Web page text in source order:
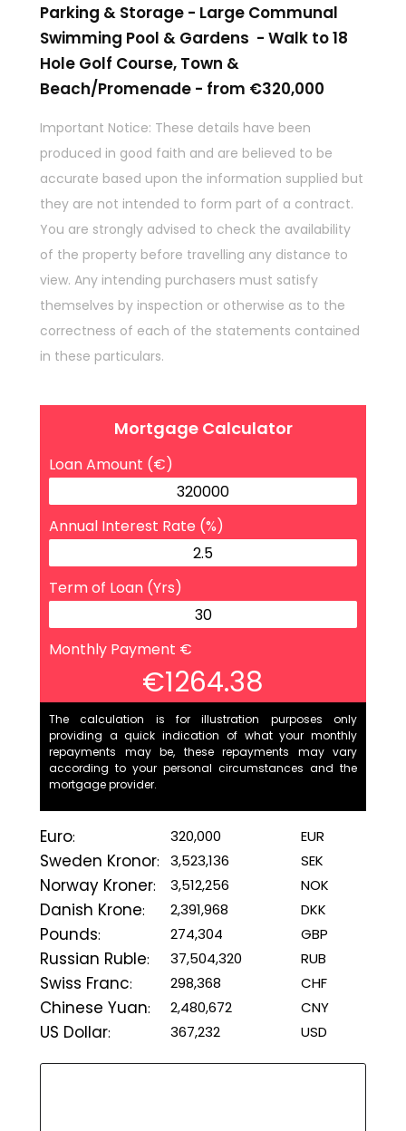
Parking & Storage - Large Communal
Swimming Pool & Gardens - Walk to 18
Hole Golf Course, Town &
Beach/Promenade - from €320,000
Important Notice: These details have been
produced in good faith and are believed to be
accurate based upon the information supplied but
they are not intended to form part of a contract.
You are strongly advised to check the availability
of the property before travelling any distance to
view. Any intending purchasers must satisfy
themselves by inspection or otherwise as to the
correctness of each of the statements contained
in these particulars.
Mortgage Calculator
Loan Amount (€)
Annual Interest Rate (%)
Term of Loan (Yrs)
Monthly Payment €
€1264.38
The calculation is for illustration purposes only
providing a quick indication of what your monthly
repayments may be, these repayments may vary
according to your personal circumstances and the
mortgage provider.
Euro: 320,000 EUR
Sweden Kronor: 3,523,136 SEK
Norway Kroner: 3,512,256 NOK
Danish Krone: 2,391,968 DKK
Pounds: 274,304 GBP
Russian Ruble: 37,504,320 RUB
Swiss Franc: 298,368 CHF
Chinese Yuan: 2,480,672 CNY
US Dollar: 367,232 USD